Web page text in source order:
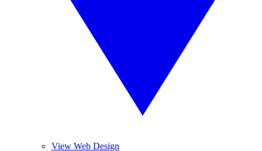
View Web Design